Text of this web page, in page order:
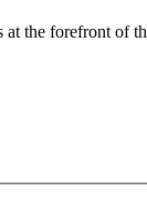
the forefront of